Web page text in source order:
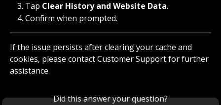
Tap Clear History and Website Data.
Confirm when prompted.
If the issue persists after clearing your cache and
cookies, please contact Customer Support for further
assistance.
Did this answer your question?